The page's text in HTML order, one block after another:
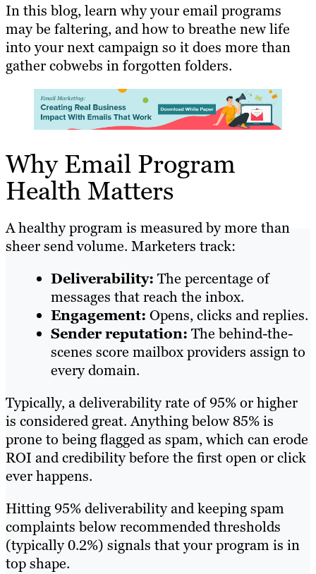
In this blog, learn why your email programs
may be faltering, and how to breathe new life
into your next campaign so it does more than
gather cobwebs in forgotten folders.
Why Email Program
Health Matters
A healthy program is measured by more than
sheer send volume. Marketers track:
Deliverability: The percentage of
messages that reach the inbox.
Engagement: Opens, clicks and replies.
Sender reputation: The behind-the-
scenes score mailbox providers assign to
every domain.
Typically, a deliverability rate of 95% or higher
is considered great. Anything below 85% is
prone to being flagged as spam, which can erode
ROI and credibility before the first open or click
ever happens.
Hitting 95% deliverability and keeping spam
complaints below recommended thresholds
(typically 0.2%) signals that your program is in
top shape.